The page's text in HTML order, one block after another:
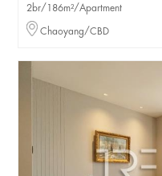
2br/186m²/Apartment
Chaoyang/CBD